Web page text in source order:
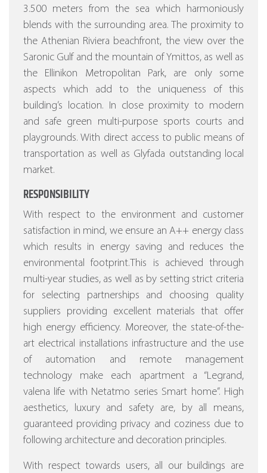
3.500 meters from the sea which harmoniously
blends with the surrounding area. The proximity to
the Athenian Riviera beachfront, the view over the
Saronic Gulf and the mountain of Ymittos, as well as
the Ellinikon Metropolitan Park, are only some
aspects which add to the uniqueness of this
building’s location. In close proximity to modern
and safe green multi-purpose sports courts and
playgrounds. With direct access to public means of
transportation as well as Glyfada outstanding local
market.
RESPONSIBILITY
With respect to the environment and customer
satisfaction in mind, we ensure an A++ energy class
which results in energy saving and reduces the
environmental footprint.This is achieved through
multi-year studies, as well as by setting strict criteria
for selecting partnerships and choosing quality
suppliers providing excellent materials that offer
high energy efficiency. Moreover, the state-of-the-
art electrical installations infrastructure and the use
of automation and remote management
technology make each apartment a “Legrand,
valena life with Netatmo series Smart home”. High
aesthetics, luxury and safety are, by all means,
guaranteed providing privacy and coziness due to
following architecture and decoration principles.
With respect towards users, all our buildings are